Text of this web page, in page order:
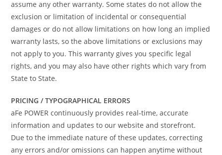
assume any other warranty. Some states do not allow the
exclusion or limitation of incidental or consequential
damages or do not allow limitations on how long an implied
warranty lasts, so the above limitations or exclusions may
not apply to you. This warranty gives you specific legal
rights, and you may also have other rights which vary from
State to State.
PRICING / TYPOGRAPHICAL ERRORS
aFe POWER continuously provides real-time, accurate
information and updates to our website and storefront.
Due to the immediate nature of these updates, correcting
any errors and/or omissions can happen anytime without